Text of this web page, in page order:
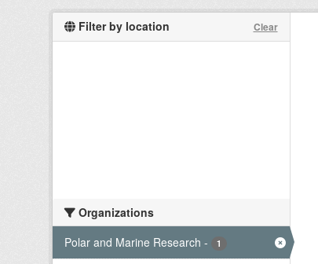
Filter by location Clear
Organizations
Polar and Marine Research - 1